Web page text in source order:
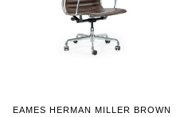
EAMES HERMAN MILLER BROWN